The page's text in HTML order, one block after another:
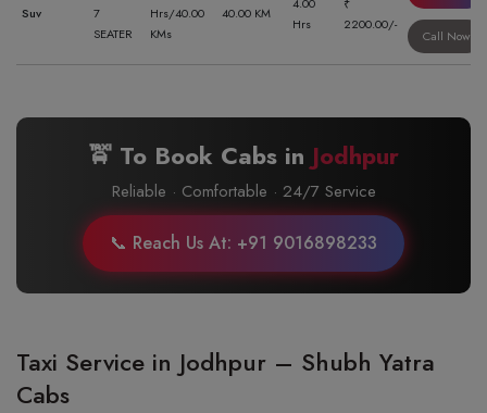
Suv
7
SEATER
Hrs/40.00
KMs
40.00 KM
Hrs
2200.00/-
Call Now
🚖 To Book Cabs in Jodhpur
Reliable · Comfortable · 24/7 Service
📞 Reach Us At: +91 9016898233
Taxi Service in Jodhpur – Shubh Yatra
Cabs